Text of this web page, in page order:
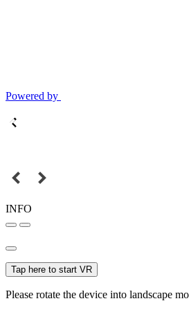
Powered by
INFO
Tap here to start VR
Please rotate the device into landscape